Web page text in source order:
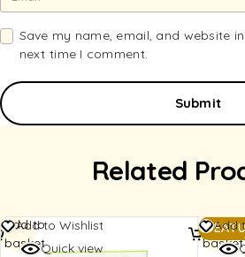
Save my name, email, and website
next time I comment.
Related
Add to Wishlist
Quick view
Add to
basket
Add
Add to
basket